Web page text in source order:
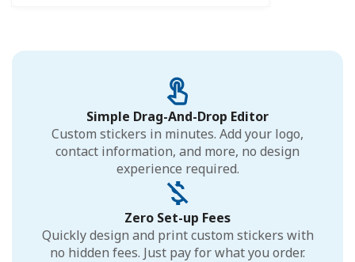
Simple Drag-And-Drop Editor
Custom stickers in minutes. Add your logo,
contact information, and more, no design
experience required.
Zero Set-up Fees
Quickly design and print custom stickers with
no hidden fees. Just pay for what you order.